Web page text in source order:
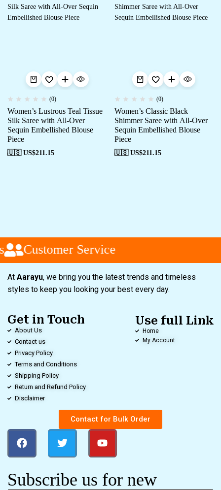
(0)
Women’s Lustrous Teal Tissue
Silk Saree with All-Over
Sequin Embellished Blouse
Piece
🇺🇸 US$211.15
(0)
Women’s Classic Black
Shimmer Saree with All-Over
Sequin Embellished Blouse
Piece
🇺🇸 US$211.15
Customer Service
At Aarayu, we bring you the latest trends and timeless
styles to keep you looking your best every day.
Get in Touch
About Us
Contact us
Privacy Policy
Terms and Conditions
Shipping Policy
Return and Refund Policy
Disclaimer
Use full Link
Home
My Account
Contact for Bulk Order
Subscribe us for new